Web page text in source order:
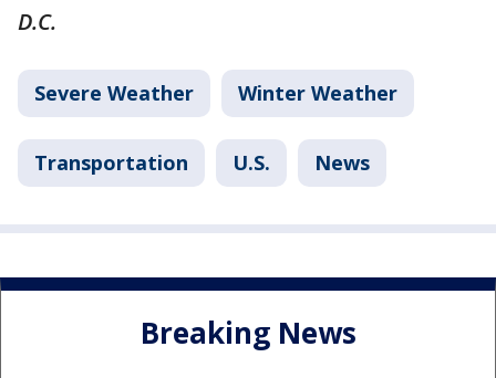
D.C.
Severe Weather Winter Weather
Transportation U.S. News
Breaking News